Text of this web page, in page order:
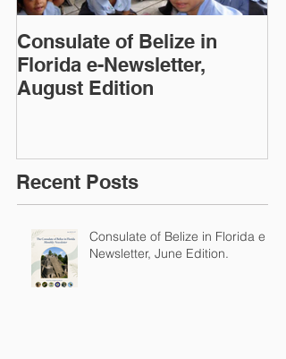
Consulate of Belize in
Florida e-Newsletter,
August Edition
Recent Posts
Consulate of Belize in Florida e-
Newsletter, June Edition.